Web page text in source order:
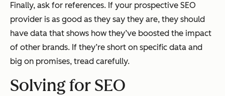
Finally, ask for references. If your prospective SEO
provider is as good as they say they are, they should
have data that shows how they’ve boosted the impact
of other brands. If they’re short on specific data and
big on promises, tread carefully.
Solving for SEO